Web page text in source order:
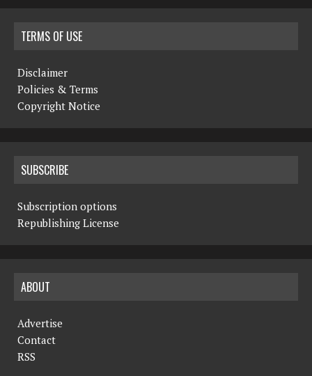
TERMS OF USE
Disclaimer
Policies & Terms
Copyright Notice
SUBSCRIBE
Subscription options
Republishing License
ABOUT
Advertise
Contact
RSS